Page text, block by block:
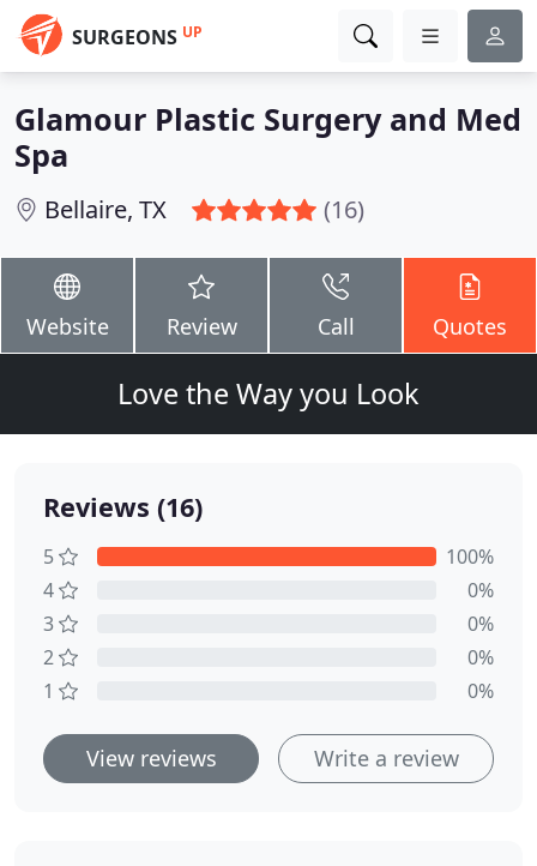
SURGEONS UP
Glamour Plastic Surgery and Med
Spa
Bellaire, TX (16)
Website Review Call Quotes
Love the Way you Look
Reviews (16)
5
100%
4
0%
3
0%
2
0%
1
0%
View reviews Write a review